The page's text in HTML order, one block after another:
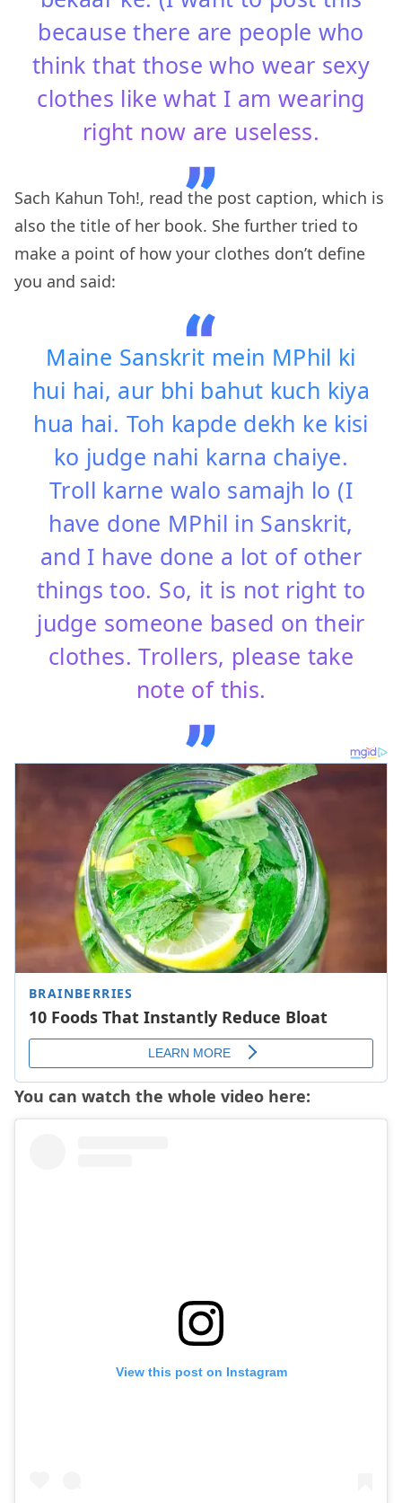
because there are people who
think that those who wear sexy
clothes like what I am wearing
right now are useless.
Sach Kahun Toh!, read the post caption, which is
also the title of her book. She further tried to
make a point of how your clothes don’t define
you and said:
Maine Sanskrit mein MPhil ki
hui hai, aur bhi bahut kuch kiya
hua hai. Toh kapde dekh ke kisi
ko judge nahi karna chaiye.
Troll karne walo samajh lo (I
have done MPhil in Sanskrit,
and I have done a lot of other
things too. So, it is not right to
judge someone based on their
clothes. Trollers, please take
note of this.
You can watch the whole video here:
View this post on Instagram